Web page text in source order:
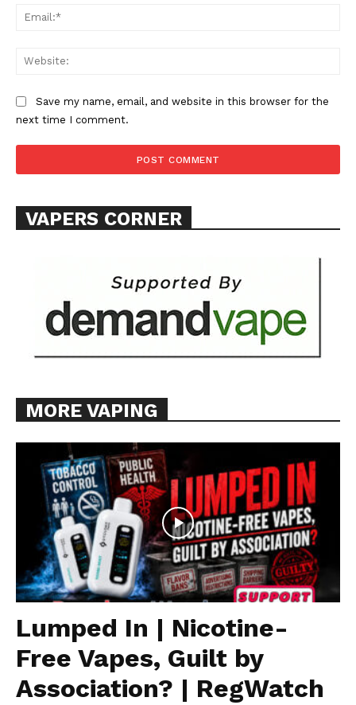
SUPPORT TODAY
ABOUT
Want More Investigative Content?
Save my name, email, and website in this browser for the
next time I comment.
VAPERS CORNER
MORE VAPING
Lumped In | Nicotine-
Free Vapes, Guilt by
Association? | RegWatch